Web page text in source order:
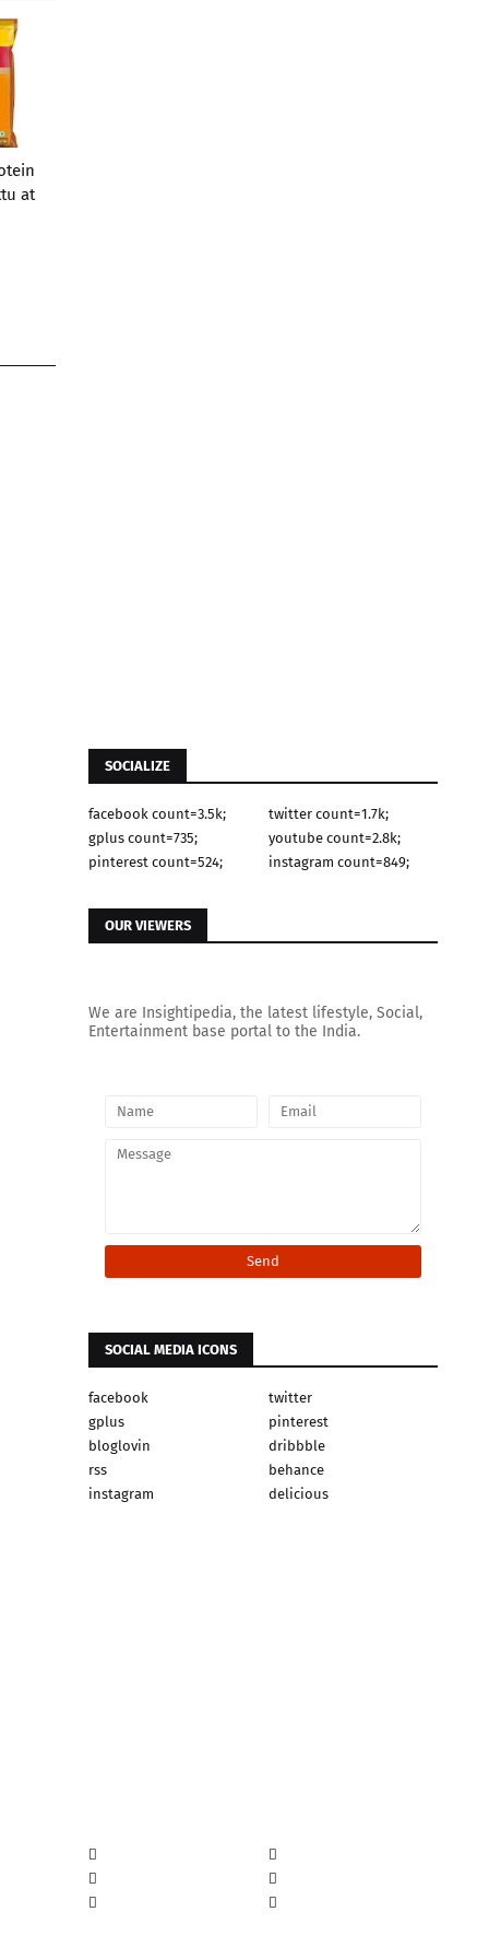
at
SOCIALIZE
facebook count=3.5k;
twitter count=1.7k;
gplus count=735;
youtube count=2.8k;
pinterest count=524;
instagram count=849;
OUR VIEWERS
We are Insightipedia, the latest lifestyle, Social,
Entertainment base portal to the India.
SOCIAL MEDIA ICONS
facebook
twitter
gplus
pinterest
bloglovin
dribbble
rss
behance
instagram
delicious